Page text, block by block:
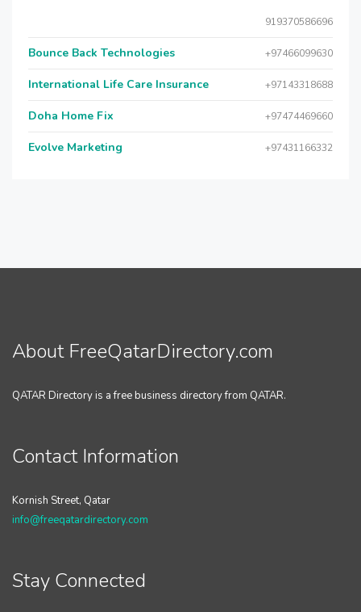
919370586696
Bounce Back Technologies +97466099630
International Life Care Insurance +97143318688
Doha Home Fix +97474469660
Evolve Marketing +97431166332
About FreeQatarDirectory.com
QATAR Directory is a free business directory from QATAR.
Contact Information
Kornish Street, Qatar
info@freeqatardirectory.com
Stay Connected